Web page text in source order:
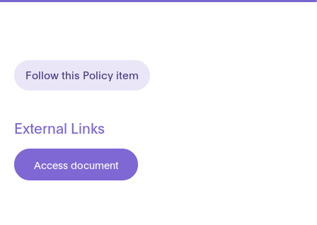
Follow this Policy item
External Links
Access document